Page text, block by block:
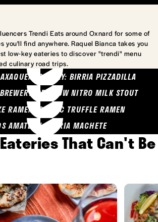
Trendi Eats around Oxnard for some of
you'll find anywhere. Raquel Bianca takes you
low-key eateries to discover "trendi" menu
culinary road trips.
MARY: BIRRIA PIZZADILLA
SEA COW NITRO MILK STOUT
RAMEN: GARLIC TRUFFLE RAMEN
AMATLAN: BIRRIA MACHETE
That Can't Be